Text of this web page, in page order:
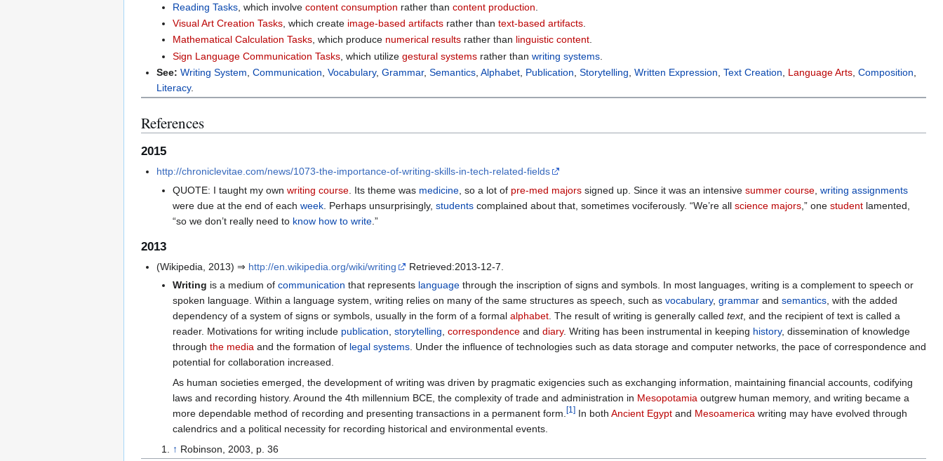
Reading Tasks, which involve content consumption rather than content production
Visual Art Creation Tasks, which create image-based artifactsrather than text-based artifacts.
Mathematical Calculation Tasks, which produce numerical resultsrather than linguistic content.
Sign Language Communication Tasks, which utilize gestural systemsrather than writing systems.
See: Writing System,Communication,Vocabulary,Grammar,Semantics,Alphabet, Publication,Storytelling,Written Expression,Text Creation, Language Arts,Composition,
Literacy.
References
2015
http://chroniclevitae.com/news/1073-the-importance-of-writing-skills-in-tech-related-fields
QUOTE: I taught my own writing course. Its theme was medicine, so a lot of pre-med majorssigned up. Since it was an intensive summer course, writing assignments
were due at the end of each week. Perhaps unsurprisingly, studentscomplained about that, sometimes vociferously. “We’re all science majors,” one studentlamented,
“so we don’t really need to know how to write.”
2013
(Wikipedia, 2013) ⇒ http://en.wikipedia.org/wiki/writing
Retrieved:2013-12-7.
Writing is a medium of communication that represents languagethrough the inscription of signs and symbols. In most languages, writing is a complement to speech or
spoken language. Within a language system, writing relies on many of the same structures as speech, such as vocabulary, grammarand semantics, with the added
dependency of a system of signs or symbols, usually in the form of a formal alphabet. The result of writing is generally called text, and the recipient of text is called a
reader. Motivations for writing include publication, storytelling, correspondenceand diary. Writing has been instrumental in keeping history, dissemination of knowledge
through the mediaand the formation of legal systems. Under the influence of technologies such as data storage and computer networks, the pace of correspondence and
potential for collaboration increased.
As human societies emerged, the development of writing was driven by pragmatic exigencies such as exchanging information, maintaining financial accounts, codifying
laws and recording history. Around the 4th millennium BCE, the complexity of trade and administration in Mesopotamiaoutgrew human memory, and writing became a
more dependable method of recording and presenting transactions in a permanent form.[1]In both Ancient Egyptand Mesoamericawriting may have evolved through
calendrics and a political necessity for recording historical and environmental events.
↑ Robinson, 2003, p. 36